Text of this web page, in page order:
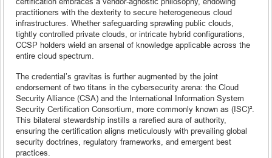
practitioners with the dexterity to secure heterogeneous cloud
infrastructures. Whether safeguarding sprawling public clouds,
tightly controlled private clouds, or intricate hybrid configurations,
CCSP holders wield an arsenal of knowledge applicable across the
entire cloud spectrum.
The credential’s gravitas is further augmented by the joint
endorsement of two titans in the cybersecurity arena: the Cloud
Security Alliance (CSA) and the International Information System
Security Certification Consortium, more commonly known as (ISC)².
This bilateral stewardship instills a rarefied aura of authority,
ensuring the certification aligns meticulously with prevailing global
security doctrines, regulatory frameworks, and emergent best
practices.